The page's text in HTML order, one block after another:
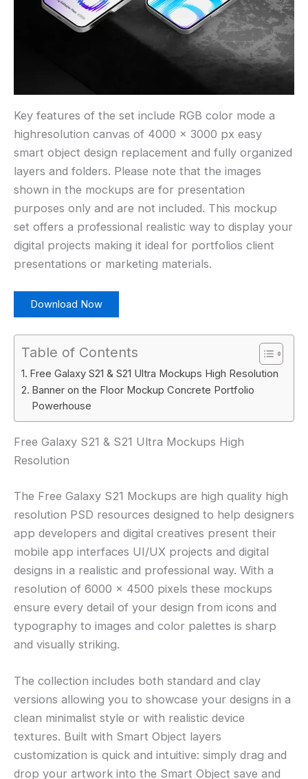
Key features of the set include RGB color mode a
highresolution canvas of 4000 × 3000 px easy
smart object design replacement and fully organized
layers and folders. Please note that the images
shown in the mockups are for presentation
purposes only and are not included. This mockup
set offers a professional realistic way to display your
digital projects making it ideal for portfolios client
presentations or marketing materials.
Download Now
Table of Contents
Free Galaxy S21 & S21 Ultra Mockups High Resolution
Banner on the Floor Mockup Concrete Portfolio
Powerhouse
Free Galaxy S21 & S21 Ultra Mockups High
Resolution
The Free Galaxy S21 Mockups are high quality high
resolution PSD resources designed to help designers
app developers and digital creatives present their
mobile app interfaces UI/UX projects and digital
designs in a realistic and professional way. With a
resolution of 6000 × 4500 pixels these mockups
ensure every detail of your design from icons and
typography to images and color palettes is sharp
and visually striking.
The collection includes both standard and clay
versions allowing you to showcase your designs in a
clean minimalist style or with realistic device
textures. Built with Smart Object layers
customization is quick and intuitive: simply drag and
drop your artwork into the Smart Object save and